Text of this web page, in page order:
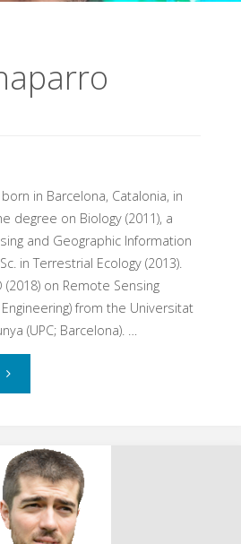
in Barcelona, Catalonia, in
degree on Biology (2011), a
and Geographic Information
in Terrestrial Ecology (2013).
on Remote Sensing
from the Universitat
(UPC; Barcelona). …